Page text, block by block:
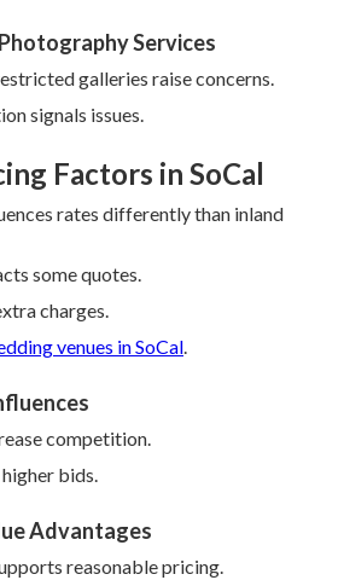
Services
galleries raise concerns.
signals issues.
Factors in SoCal
rates differently than inland
some quotes.
charges.
venues in SoCal.
competition.
bids.
Advantages
reasonable pricing.